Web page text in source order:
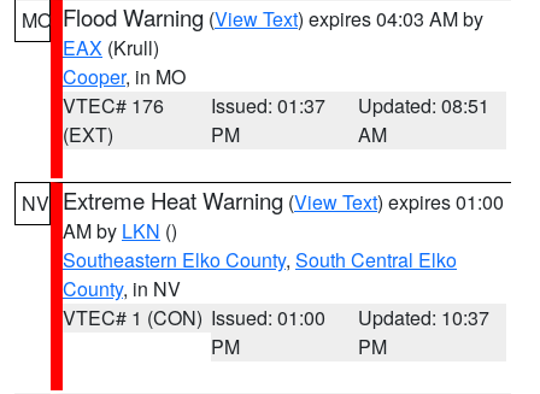
MO Flood Warning (View Text) expires 04:03 AM by
EAX (Krull)
Cooper, in MO
VTEC# 176
(EXT)
Issued: 01:37
PM
Updated: 08:51
AM
NV Extreme Heat Warning (View Text) expires 01:00
AM by LKN ()
Southeastern Elko County, South Central Elko
County, in NV
VTEC# 1 (CON) Issued: 01:00
PM
Updated: 10:37
PM